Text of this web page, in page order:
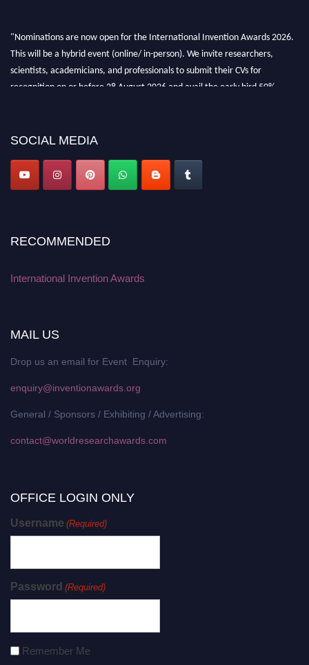
"Nominations are now open for the International Invention Awards 2026.
This will be a hybrid event (online/ in-person). We invite researchers,
scientists, academicians, and professionals to submit their CVs for
recognition on or before 28 August 2026 and avail the early bird 50%
SOCIAL MEDIA
RECOMMENDED
International Invention Awards
MAIL US
Drop us an email for Event Enquiry:
enquiry@inventionawards.org
General / Sponsors / Exhibiting / Advertising:
contact@worldresearchawards.com
OFFICE LOGIN ONLY
Username (Required)
Password (Required)
Remember Me